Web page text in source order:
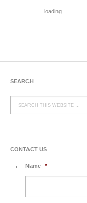
loading ...
SEARCH
CONTACT US
Name *